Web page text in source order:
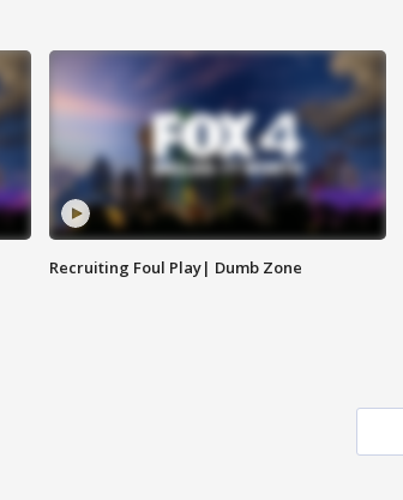
Recruiting Foul Play| Dumb Zone